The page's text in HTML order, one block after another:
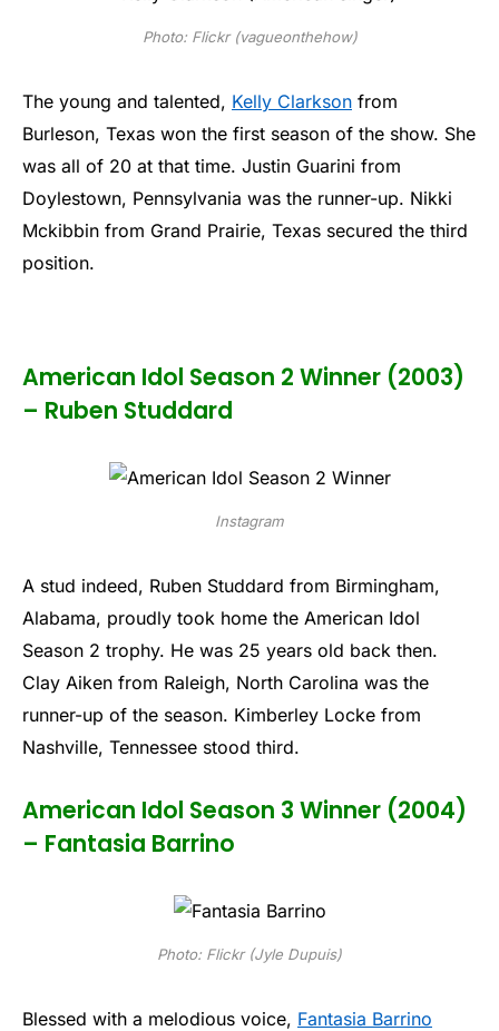
Photo: Flickr (vagueonthehow)
The young and talented, Kelly Clarkson from
Burleson, Texas won the first season of the show. She
was all of 20 at that time. Justin Guarini from
Doylestown, Pennsylvania was the runner-up. Nikki
Mckibbin from Grand Prairie, Texas secured the third
position.
American Idol Season 2 Winner (2003)
– Ruben Studdard
Instagram
A stud indeed, Ruben Studdard from Birmingham,
Alabama, proudly took home the American Idol
Season 2 trophy. He was 25 years old back then.
Clay Aiken from Raleigh, North Carolina was the
runner-up of the season. Kimberley Locke from
Nashville, Tennessee stood third.
American Idol Season 3 Winner (2004)
– Fantasia Barrino
Photo: Flickr (Jyle Dupuis)
Blessed with a melodious voice, Fantasia Barrino